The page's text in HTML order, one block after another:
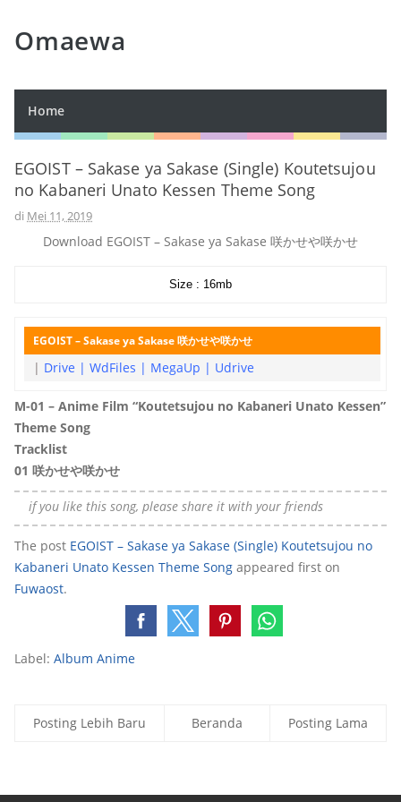
Omaewa
Home
EGOIST – Sakase ya Sakase (Single) Koutetsujou
no Kabaneri Unato Kessen Theme Song
di Mei 11, 2019
Download EGOIST – Sakase ya Sakase 咲かせや咲かせ
Size : 16mb
EGOIST – Sakase ya Sakase 咲かせや咲かせ
| Drive | WdFiles | MegaUp | Udrive
M-01 – Anime Film “Koutetsujou no Kabaneri Unato Kessen”
Theme Song
Tracklist
01 咲かせや咲かせ
if you like this song, please share it with your friends
The post EGOIST – Sakase ya Sakase (Single) Koutetsujou no
Kabaneri Unato Kessen Theme Song appeared first on
Fuwaost.
Label: Album Anime
Posting Lebih Baru Posting Lama
Beranda